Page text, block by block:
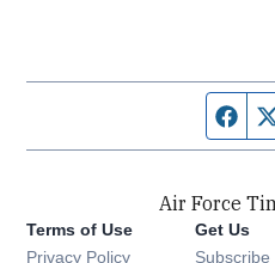
Air Force
Terms of Use
Privacy Policy
Get Us
Subscribe